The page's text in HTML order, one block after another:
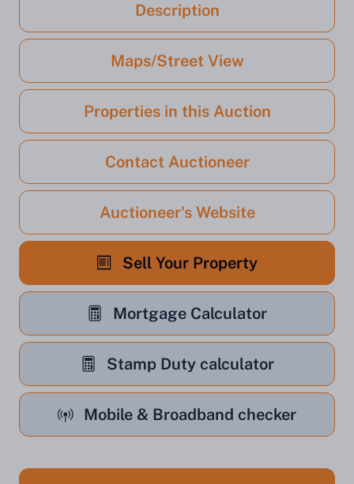
Description
Maps/Street View
Properties in this Auction
Contact Auctioneer
Auctioneer's Website
Sell Your Property
Mortgage Calculator
Stamp Duty calculator
Mobile & Broadband checker